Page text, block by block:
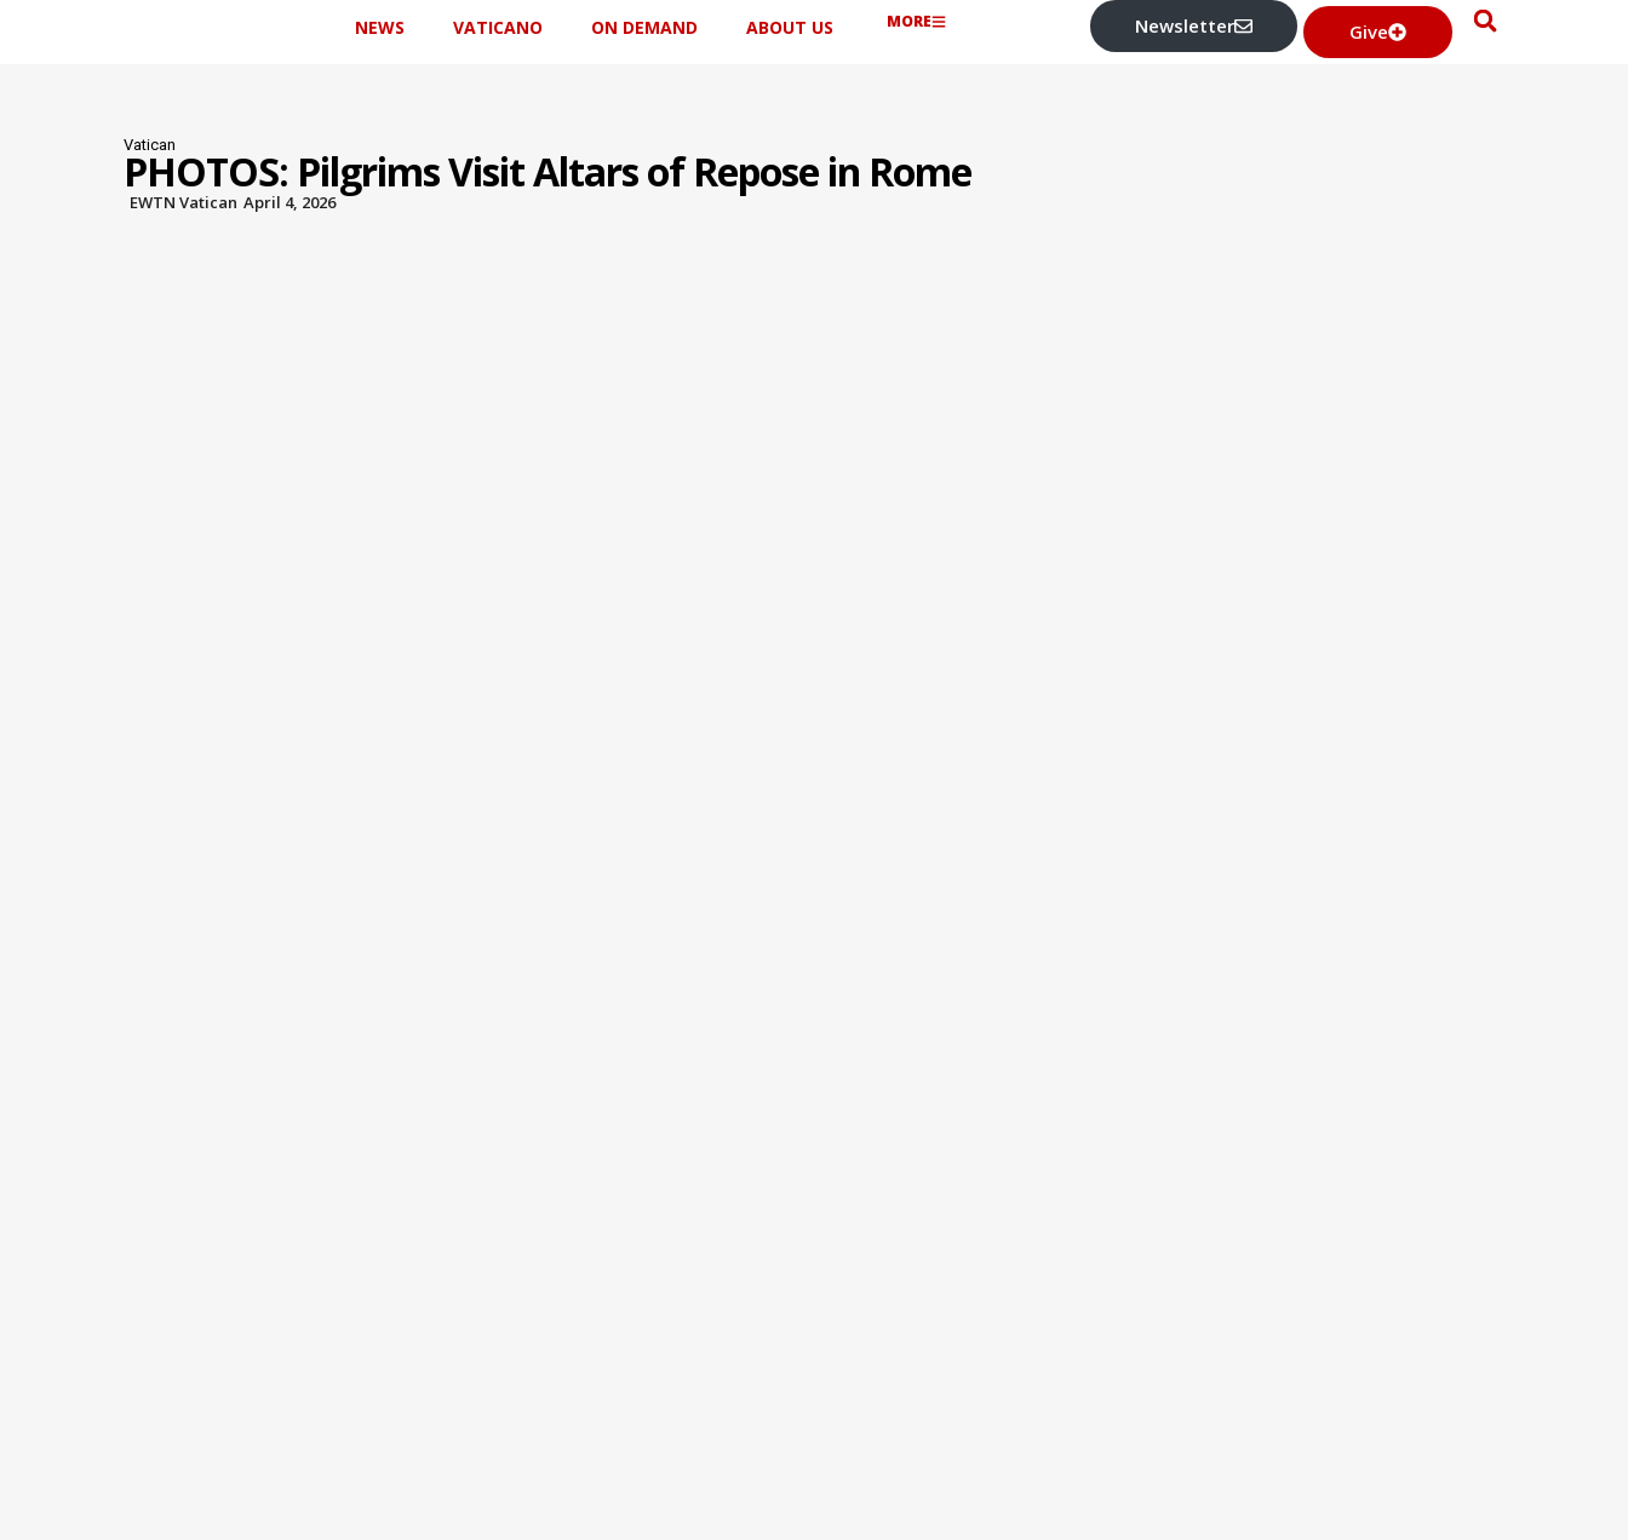
NEWS VATICANO ON DEMAND ABOUT US MORE Newsletter Give
Vatican
PHOTOS: Pilgrims Visit Altars of Repose in Rome
EWTN Vatican April 4, 2026